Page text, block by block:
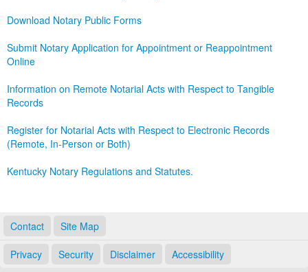
Download Notary Public Forms
Submit Notary Application for Appointment or Reappointment
Online
Information on Remote Notarial Acts with Respect to Tangible
Records
Register for Notarial Acts with Respect to Electronic Records
(Remote, In-Person or Both)
Kentucky Notary Regulations and Statutes.
Contact Site Map
Privacy Security Disclaimer Accessibility